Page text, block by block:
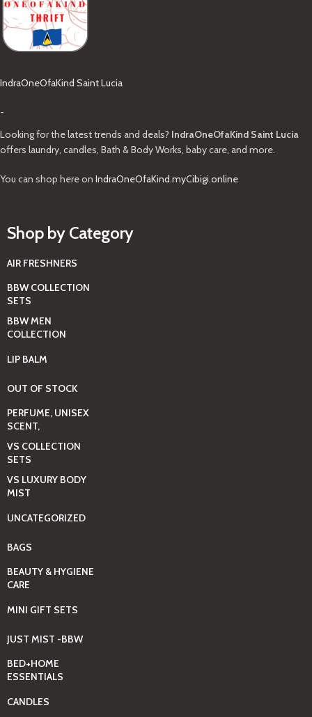
IndraOneOfaKind Saint Lucia
-
Looking for the latest trends and deals? IndraOneOfaKind Saint Lucia
offers laundry, candles, Bath & Body Works, baby care, and more.
You can shop here on IndraOneOfaKind.myCibigi.online
Shop by Category
AIR FRESHNERS
BBW COLLECTION
SETS
BBW MEN
COLLECTION
LIP BALM
OUT OF STOCK
PERFUME, UNISEX
SCENT,
VS COLLECTION
SETS
VS LUXURY BODY
MIST
UNCATEGORIZED
BAGS
BEAUTY & HYGIENE
CARE
MINI GIFT SETS
JUST MIST -BBW
BED+HOME
ESSENTIALS
CANDLES